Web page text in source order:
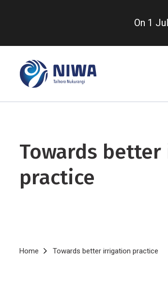
content
On 1
Towards
practice
Breadcrumb
Home Towards better irrigation practice